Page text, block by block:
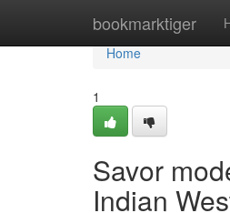
bookmarktiger
Home
Home
1
Savor
Indian